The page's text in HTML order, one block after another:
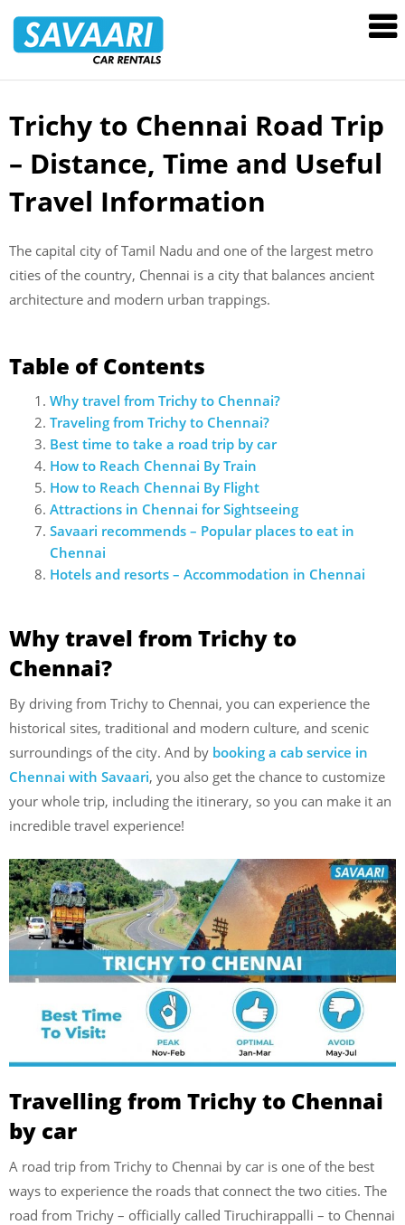
Rentals
Skip
content
Trichy to Chennai Road Trip
– Distance, Time and Useful
Travel Information
The capital city of Tamil Nadu and one of the largest metro
cities of the country, Chennai is a city that balances ancient
architecture and modern urban trappings.
Table of Contents
Why travel from Trichy to Chennai?
Traveling from Trichy to Chennai?
Best time to take a road trip by car
How to Reach Chennai By Train
How to Reach Chennai By Flight
Attractions in Chennai for Sightseeing
Savaari recommends – Popular places to eat in
Chennai
Hotels and resorts – Accommodation in Chennai
Why travel from Trichy to
Chennai?
By driving from Trichy to Chennai, you can experience the
historical sites, traditional and modern culture, and scenic
surroundings of the city. And by booking a cab service in
Chennai with Savaari, you also get the chance to customize
your whole trip, including the itinerary, so you can make it an
incredible travel experience!
Travelling from Trichy to Chennai
by car
A road trip from Trichy to Chennai by car is one of the best
ways to experience the roads that connect the two cities. The
road from Trichy – officially called Tiruchirappalli – to Chennai